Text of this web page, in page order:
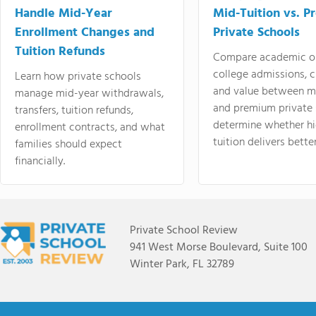
Handle Mid-Year
Enrollment Changes and
Tuition Refunds
Learn how private schools
manage mid-year withdrawals,
transfers, tuition refunds,
enrollment contracts, and what
families should expect
financially.
Mid-Tuition vs.
Private Schools
Compare academic
college admissions,
and value between
and premium
determine whether
tuition delivers
Private School Review
941 West Morse Boulevard, Suite 100
Winter Park, FL 32789